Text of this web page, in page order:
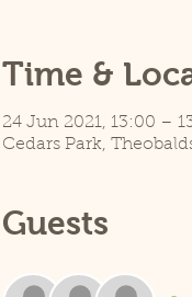
Time &
24 Jun 2021, 13:00 –
Cedars Park,
Guests